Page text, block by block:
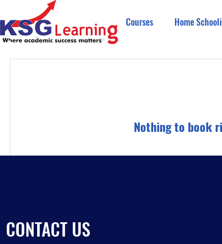
Courses Home
Nothing to book
CONTACT US